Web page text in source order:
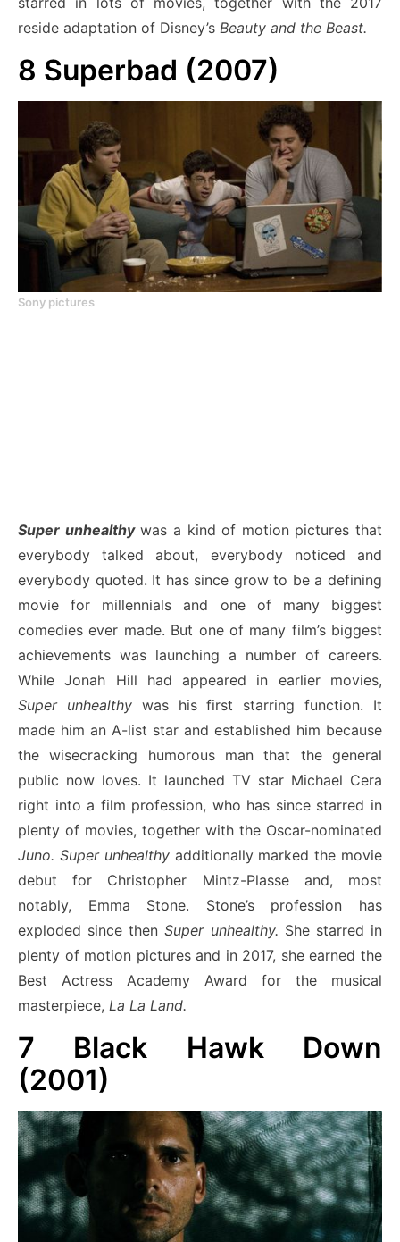
reside adaptation of Disney’s Beauty and the Beast.
8 Superbad (2007)
Sony pictures
Super unhealthywas a kind of motion pictures that
everybody talked about, everybody noticed and
everybody quoted. It has since grow to be a defining
movie for millennials and one of many biggest
comedies ever made. But one of many film’s biggest
achievements was launching a number of careers.
While Jonah Hill had appeared in earlier movies,
Super unhealthy was his first starring function. It
made him an A-list star and established him because
the wisecracking humorous man that the general
public now loves. It launched TV star Michael Cera
right into a film profession, who has since starred in
plenty of movies, together with the Oscar-nominated
Juno. Super unhealthy additionally marked the movie
debut for Christopher Mintz-Plasse and, most
notably, Emma Stone. Stone’s profession has
exploded since thenSuper unhealthy. She starred in
plenty of motion pictures and in 2017, she earned the
Best Actress Academy Award for the musical
masterpiece, La La Land.
7 Black Hawk Down
(2001)